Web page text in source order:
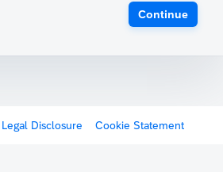
Continue
Legal Disclosure Cookie Statement